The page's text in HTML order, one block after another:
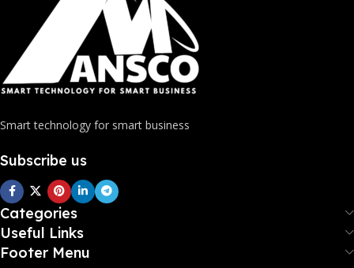
Smart technology for smart business
Subscribe us
Categories
Useful Links
Footer Menu